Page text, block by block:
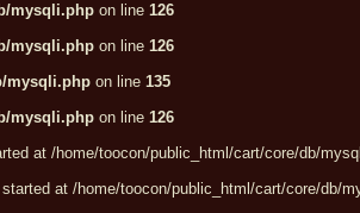
mysqli.php on line 126
mysqli.php on line 126
mysqli.php on line 135
mysqli.php on line 126
at /home/toocon/public_html/cart/core/db/
at /home/toocon/public_html/cart/core/db/